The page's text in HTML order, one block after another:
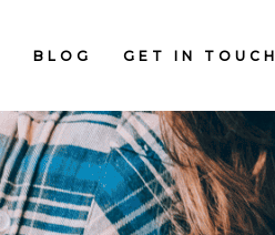
BLOG GET IN TOUCH